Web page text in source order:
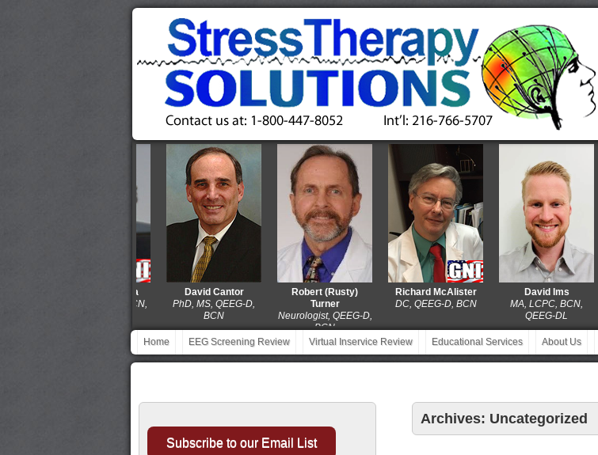
David Cantor
PhD, MS, QEEG-D,
BCN
Robert (Rusty)
Turner
Neurologist, QEEG-D,
BCN
Richard McAlister
DC, QEEG-D, BCN
David Ims
MA, LCPC, BCN,
QEEG-DL
Home EEG Screening Review Virtual Inservice Review Educational Services About Us
Archives: Uncategorized
Subscribe to our Email List